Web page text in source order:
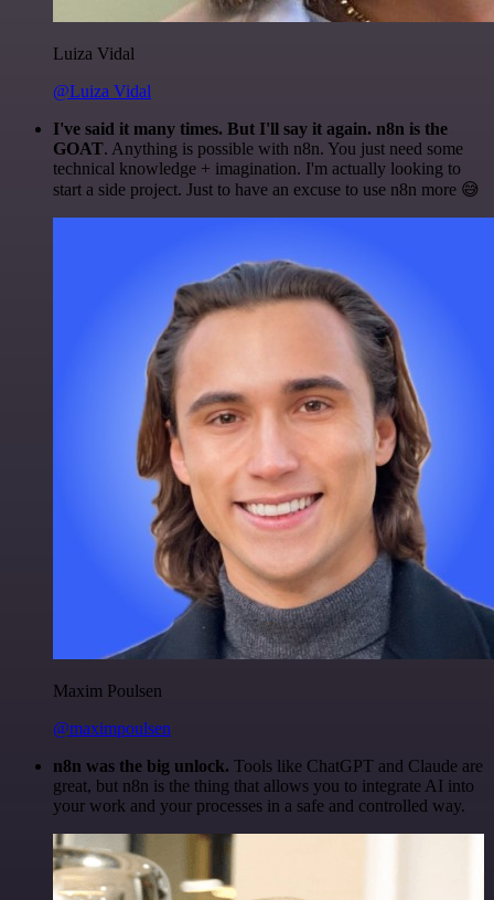
Luiza Vidal
@Luiza Vidal
I've said it many times. But I'll say it again. n8n is the
GOAT. Anything is possible with n8n. You just need some
technical knowledge + imagination. I'm actually looking to
start a side project. Just to have an excuse to use n8n more 😅
Maxim Poulsen
@maximpoulsen
n8n was the big unlock. Tools like ChatGPT and Claude are
great, but n8n is the thing that allows you to integrate AI into
your work and your processes in a safe and controlled way.